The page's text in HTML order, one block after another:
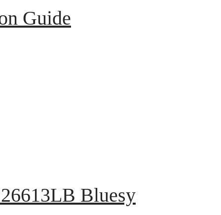
Guide
Bluesy